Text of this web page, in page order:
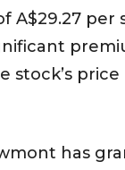
A$29.27 per
stock’s price
has